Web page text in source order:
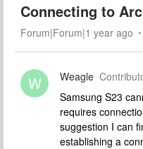
Connecting to Arc
Forum|Forum|1 year ago
W Weagle
Samsung S23
requires
suggestion I can
establishing a